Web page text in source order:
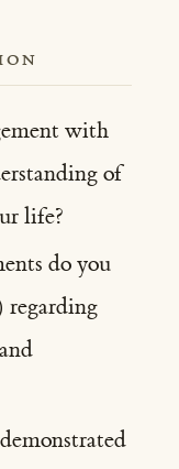
with
of
life?
do you
regarding